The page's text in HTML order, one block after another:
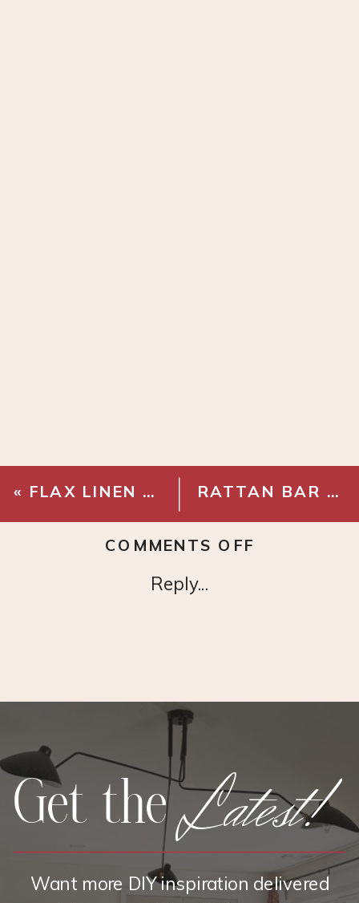
« FLAX LINEN COTTON PICK STITCH QUILT & SHAMS RATTAN BAR CART
Reply...
COMMENTS OFF
Latest!
Get the
Want more DIY inspiration delivered